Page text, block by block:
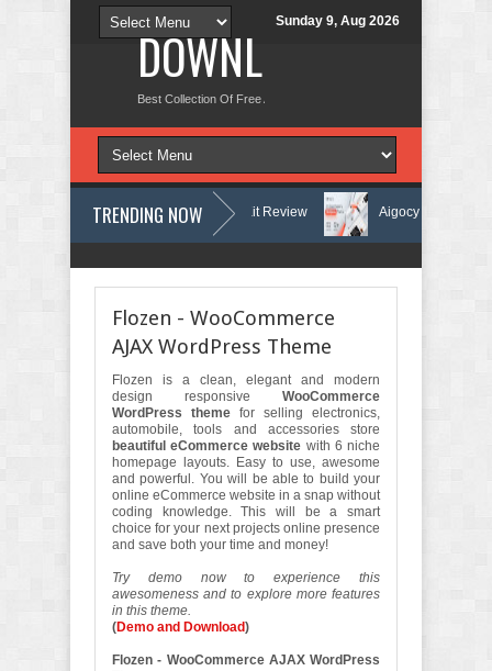
Sunday 9, Aug 2026
DOWNLOAD NEW
Best Collection Of Free And Premium Themes, Graphics Design
TRENDING NOW
Center Elementor Template Kit Review Aigocy - AI Agency
Flozen - WooCommerce
AJAX WordPress Theme
Flozen is a clean, elegant and modern
design responsive WooCommerce
WordPress theme for selling electronics,
automobile, tools and accessories store
beautiful eCommerce website with 6 niche
homepage layouts. Easy to use, awesome
and powerful. You will be able to build your
online eCommerce website in a snap without
coding knowledge. This will be a smart
choice for your next projects online presence
and save both your time and money!
Try demo now to experience this
awesomeness and to explore more features
in this theme.
(Demo and Download)
Flozen - WooCommerce AJAX WordPress